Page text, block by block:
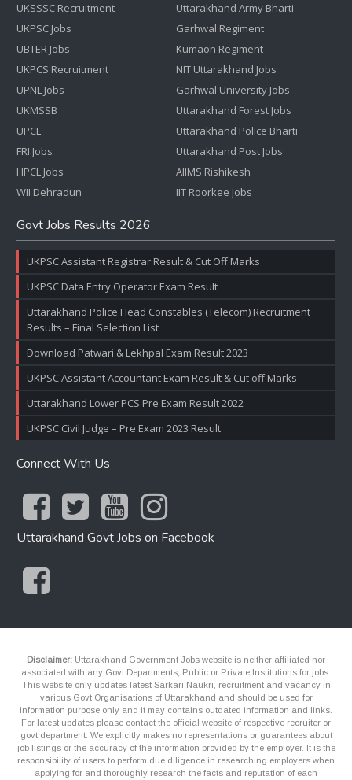
UKSSSC Recruitment
UKPSC Jobs
UBTER Jobs
UKPCS Recruitment
UPNL Jobs
UKMSSB
UPCL
FRI Jobs
HPCL Jobs
WII Dehradun
Uttarakhand Army Bharti
Garhwal Regiment
Kumaon Regiment
NIT Uttarakhand Jobs
Garhwal University Jobs
Uttarakhand Forest Jobs
Uttarakhand Police Bharti
Uttarakhand Post Jobs
AIIMS Rishikesh
IIT Roorkee Jobs
Govt Jobs Results 2026
UKPSC Assistant Registrar Result & Cut Off Marks
UKPSC Data Entry Operator Exam Result
Uttarakhand Police Head Constables (Telecom) Recruitment
Results – Final Selection List
Download Patwari & Lekhpal Exam Result 2023
UKPSC Assistant Accountant Exam Result & Cut off Marks
Uttarakhand Lower PCS Pre Exam Result 2022
UKPSC Civil Judge – Pre Exam 2023 Result
Connect With Us
Uttarakhand Govt Jobs on Facebook
Disclaimer: Uttarakhand Government Jobs website is neither affiliated nor
associated with any Govt Departments, Public or Private Institutions for jobs.
This website only updates latest Sarkari Naukri, recruitment and vacancy in
various Govt Organisations of Uttarakhand and should be used for
information purpose only and it may contains outdated information and links.
For latest updates please contact the official website of respective recruiter or
govt department. We explicitly makes no representations or guarantees about
job listings or the accuracy of the information provided by the employer. It is the
responsibility of users to perform due diligence in researching employers when
applying for and thoroughly research the facts and reputation of each